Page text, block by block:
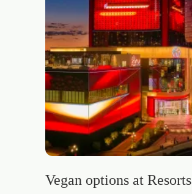
Vegan options at Resorts